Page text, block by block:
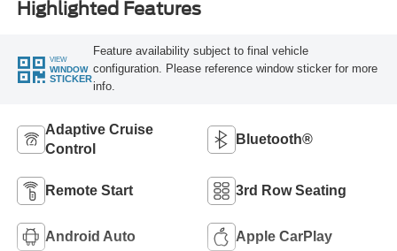
Highlighted Features
VIEW
WINDOW
STICKER
Feature availability subject to final vehicle
configuration. Please reference window sticker for more
info.
Adaptive Cruise
Control
Bluetooth®
Remote Start 3rd Row Seating
Android Auto Apple CarPlay